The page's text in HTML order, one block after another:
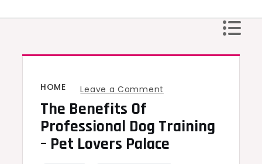
HOME Leave a Comment
Benefits
of
The Benefits Of
Professional Dog Training
– Pet Lovers Palace